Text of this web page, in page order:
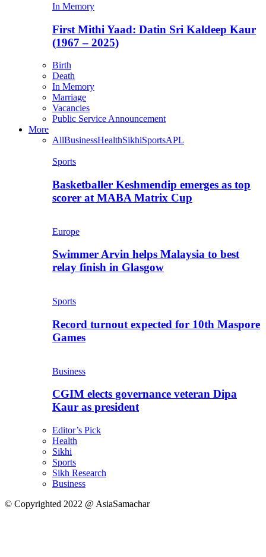
In Memory
First Mithi Yaad: Datin Sri Kaldeep Kaur
(1967 – 2025)
Birth
Death
In Memory
Marriage
Vacancies
Public Service Announcement
More
AllBusinessHealthSikhiSportsAPL
Sports
Basketballer Keshmendip emerges as top
scorer at MABA Matrix Cup
Europe
Swimmer Arvin helps Malaysia to best
relay finish in Glasgow
Sports
Record turnout expected for 10th Maspore
Games
Business
CGIM elects governance veteran Dipa
Kaur as president
Editor’s Pick
Health
Sikhi
Sports
Sikh Research
Business
© Copyrighted 2022 @ AsiaSamachar